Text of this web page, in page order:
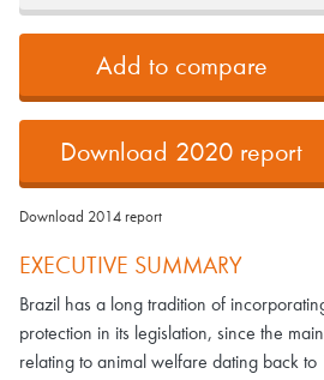
Add to compare
Download 2020 report
Download 2014 report
EXECUTIVE SUMMARY
Brazil has a long tradition of
protection in its legislation, since the
relating to animal welfare dating back